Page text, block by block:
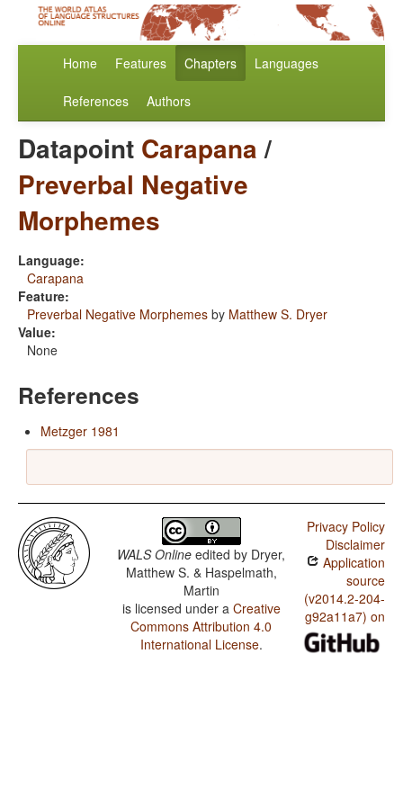
Home Features Chapters Languages
References Authors
Datapoint Carapana/
Preverbal Negative
Morphemes
Language:
Carapana
Feature:
Preverbal Negative Morphemes by Matthew S. Dryer
Value:
None
References
Metzger 1981
WALS Online edited by Dryer,
Matthew S. & Haspelmath,
Martin
is licensed under a Creative
Commons Attribution 4.0
International License.
Privacy Policy
Disclaimer
Application
source
(v2014.2-204-
g92a11a7) on